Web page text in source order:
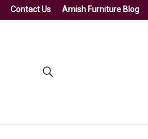
Contact Us Amish Furniture Blog